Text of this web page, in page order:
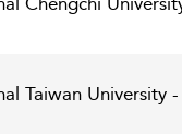
Taiwan University